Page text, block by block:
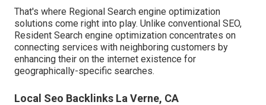
That's where Regional Search engine optimization
solutions come right into play. Unlike conventional SEO,
Resident Search engine optimization concentrates on
connecting services with neighboring customers by
enhancing their on the internet existence for
geographically-specific searches.
Local Seo Backlinks La Verne, CA